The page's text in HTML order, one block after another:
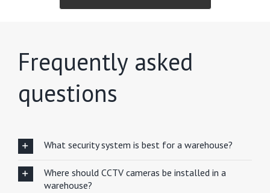
Frequently asked
questions
What security system is best for a warehouse?
Where should CCTV cameras be installed in a
warehouse?